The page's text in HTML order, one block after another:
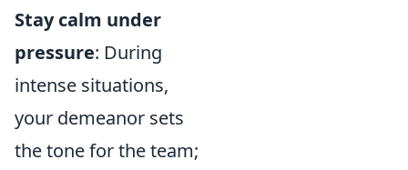
Stay calm under
pressure: During
intense situations,
your demeanor sets
the tone for the team;